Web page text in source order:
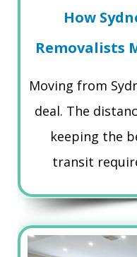
How
Removalists
Moving from
deal. The
keeping the
transit